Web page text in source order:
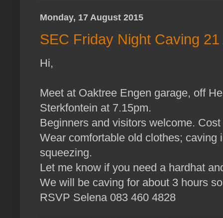
Monday, 17 August 2015
SEC Friday Night Caving
Hi,
Meet at Oaktree Engen garage, off
Sterkfontein at 7.15pm.
Beginners and visitors welcome.
Wear comfortable old clothes;
squeezing.
Let me know if you need a hardhat
We will be caving for about 3 hours
RSVP Selena 083 460 4828